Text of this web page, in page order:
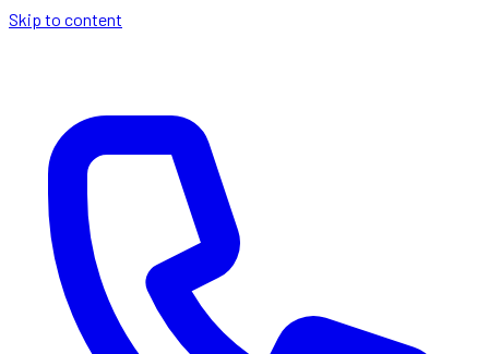
Skip to content